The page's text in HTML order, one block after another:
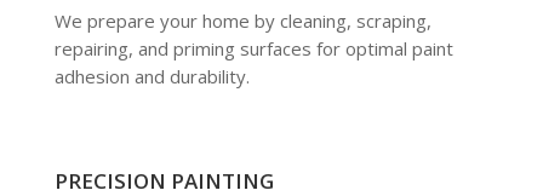
We prepare your home by cleaning, scraping,
repairing, and priming surfaces for optimal paint
adhesion and durability.
PRECISION PAINTING